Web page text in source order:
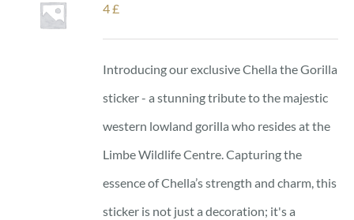
4£
Introducing our exclusive Chella the Gorilla
sticker - a stunning tribute to the majestic
western lowland gorilla who resides at the
Limbe Wildlife Centre. Capturing the
essence of Chella’s strength and charm, this
sticker is not just a decoration; it's a